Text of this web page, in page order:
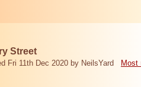
Street
Fri 11th Dec 2020 by NeilsYard Most